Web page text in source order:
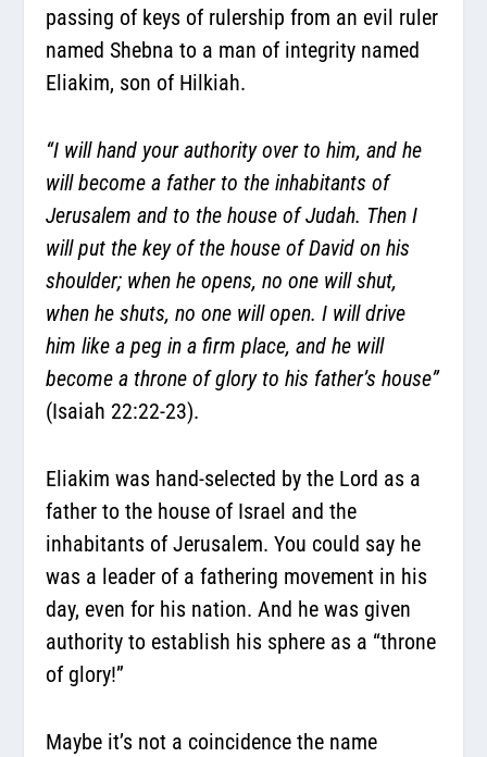
passing of keys of rulership from an evil ruler
named Shebna to a man of integrity named
Eliakim, son of Hilkiah.
“I will hand your authority over to him, and he
will become a father to the inhabitants of
Jerusalem and to the house of Judah. Then I
will put the key of the house of David on his
shoulder; when he opens, no one will shut,
when he shuts, no one will open. I will drive
him like a peg in a firm place, and he will
become a throne of glory to his father’s house”
(Isaiah 22:22-23).
Eliakim was hand-selected by the Lord as a
father to the house of Israel and the
inhabitants of Jerusalem. You could say he
was a leader of a fathering movement in his
day, even for his nation. And he was given
authority to establish his sphere as a “throne
of glory!”
Maybe it’s not a coincidence the name